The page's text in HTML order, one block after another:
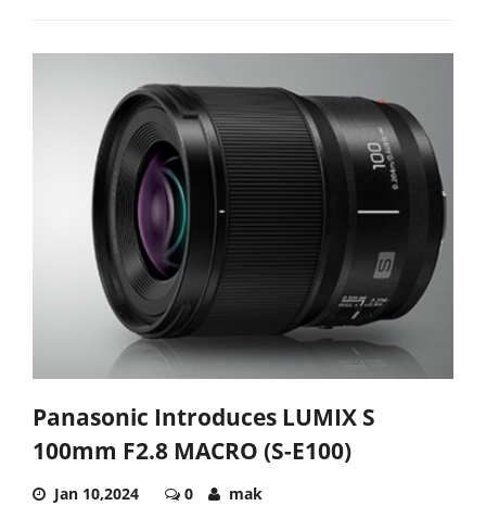
Panasonic Introduces LUMIX S
100mm F2.8 MACRO (S-E100)
Jan 10,2024 0 mak